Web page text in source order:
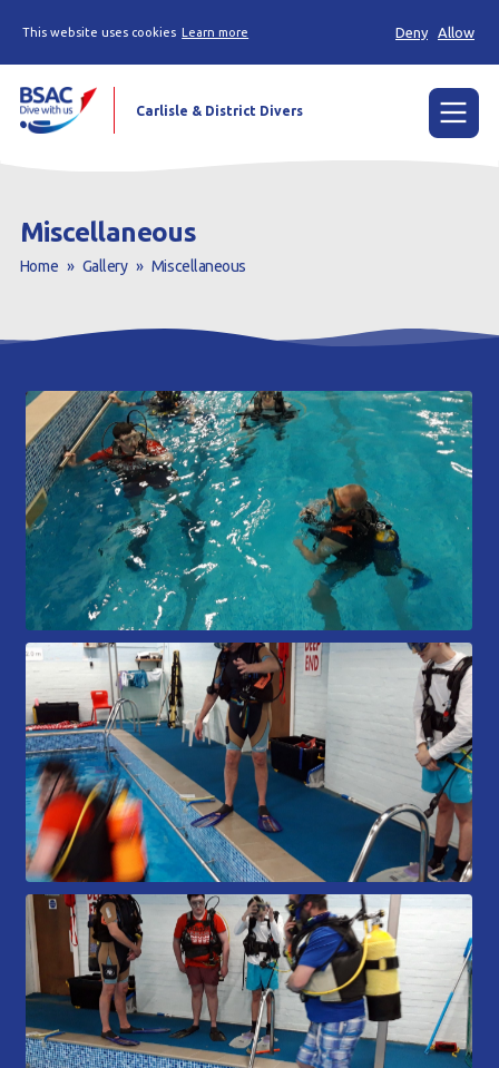
This website uses cookies Learn more Deny Allow
Try scuba diving
Our club
Contact us
Book a Try Dive
Carlisle & District Divers
Miscellaneous
Home » Gallery » Miscellaneous